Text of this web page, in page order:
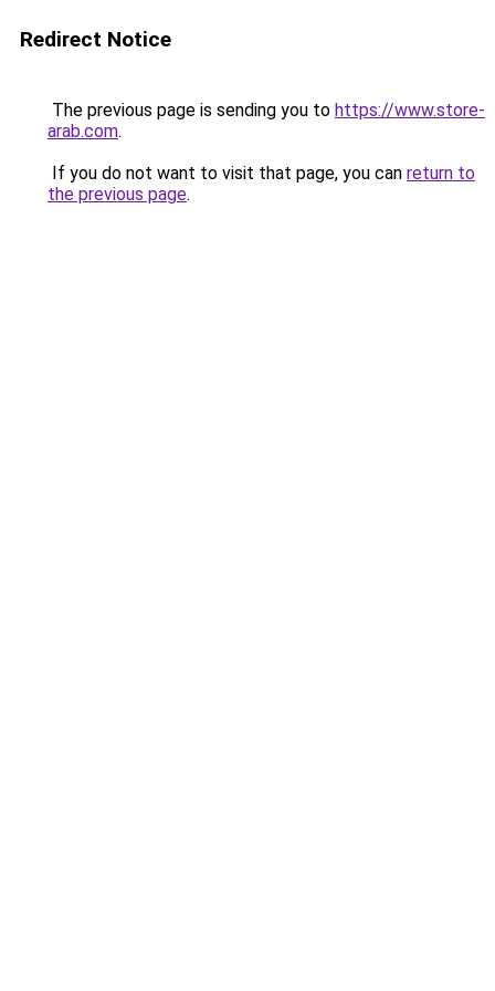
Redirect Notice
The previous page is sending you to https://www.store-
arab.com.
If you do not want to visit that page, you can return to
the previous page.